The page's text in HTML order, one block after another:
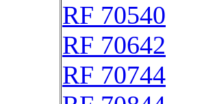
RF 70540
RF 70642
RF 70744